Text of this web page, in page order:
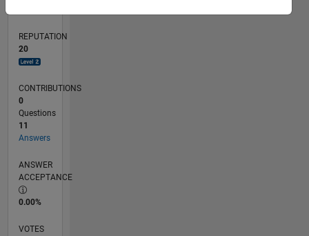
REPUTATION
20
CONTRIBUTIONS
0
Questions
11
Answers
ANSWER
ACCEPTANCE
0.00%
VOTES